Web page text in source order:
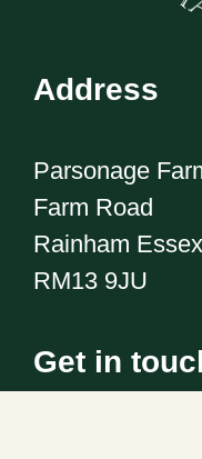
Address
Parsonage
Farm Road
Rainham Essex
RM13 9JU
Get in